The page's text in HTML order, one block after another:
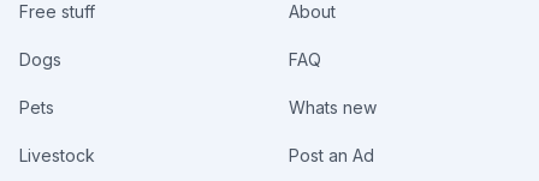
Free stuff
Dogs
Pets
Livestock
About
FAQ
Whats new
Post an Ad